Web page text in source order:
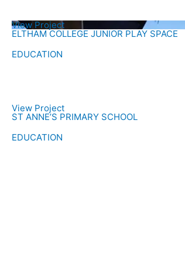
View Project
ELTHAM COLLEGE JUNIOR PLAY SPACE
EDUCATION
View Project
ST ANNE’S PRIMARY SCHOOL
EDUCATION